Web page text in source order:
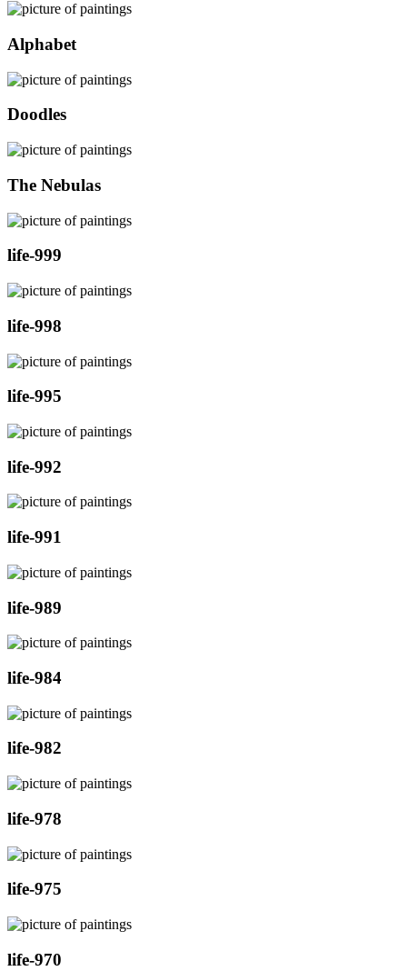
Alphabet
Doodles
The Nebulas
life-999
life-998
life-995
life-992
life-991
life-989
life-984
life-982
life-978
life-975
life-970